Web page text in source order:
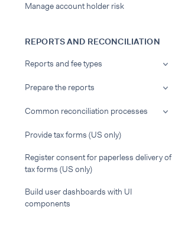
Manage account holder risk
REPORTS AND RECONCILIATION
Reports and fee types
Prepare the reports
Common reconciliation processes
Provide tax forms (US only)
Register consent for paperless delivery of
tax forms (US only)
Build user dashboards with UI
components